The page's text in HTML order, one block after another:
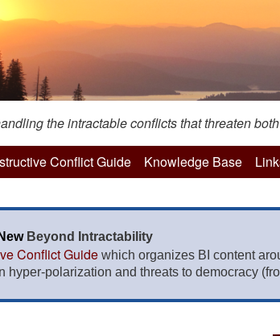
the intractable conflicts that threaten
Conflict Guide Knowledge Base
New Beyond Intractability
Conflict Guide which organizes BI content
polarization and threats to democracy